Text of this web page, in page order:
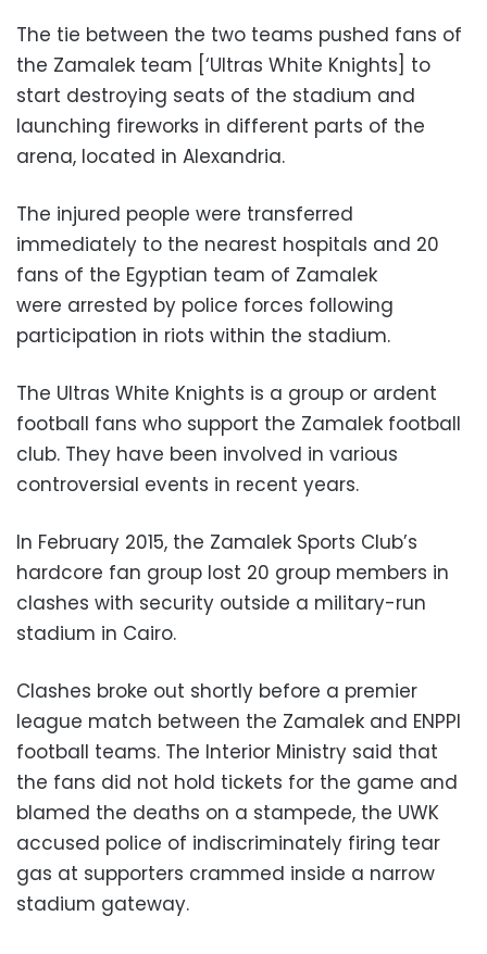
The tie between the two teams pushed fans of
the Zamalek team [‘Ultras White Knights] to
start destroying seats of the stadium and
launching fireworks in different parts of the
arena, located in Alexandria.
The injured people were transferred
immediately to the nearest hospitals and 20
fans of the Egyptian team of Zamalek
were arrested by police forces following
participation in riots within the stadium.
The Ultras White Knights is a group or ardent
football fans who support the Zamalek football
club. They have been involved in various
controversial events in recent years.
In February 2015, the Zamalek Sports Club’s
hardcore fan group lost 20 group members in
clashes with security outside a military-run
stadium in Cairo.
Clashes broke out shortly before a premier
league match between the Zamalek and ENPPI
football teams. The Interior Ministry said that
the fans did not hold tickets for the game and
blamed the deaths on a stampede, the UWK
accused police of indiscriminately firing tear
gas at supporters crammed inside a narrow
stadium gateway.